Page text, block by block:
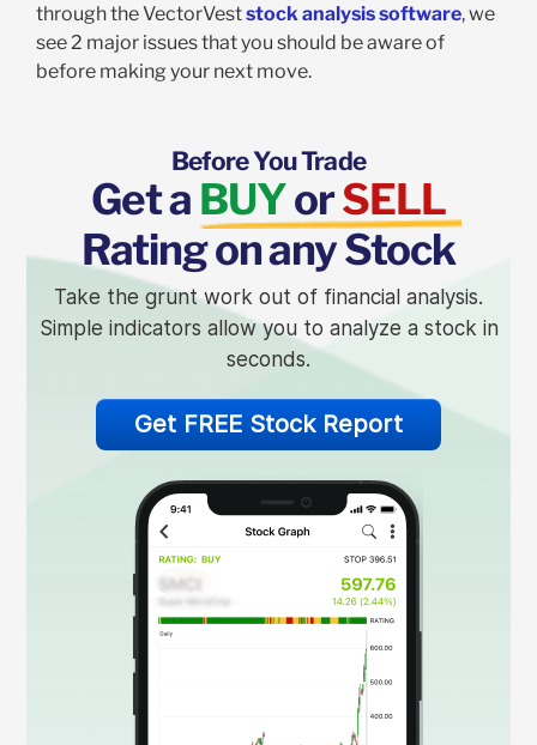
through the VectorVeststock analysis software, we
see 2 major issues that you should be aware of
before making your next move.
Before You Trade
Get a BUYorSELL
Rating on any Stock
Take the grunt work out of financial analysis.
Simple indicators allow you to analyze a stock in
seconds.
Get FREE Stock Report